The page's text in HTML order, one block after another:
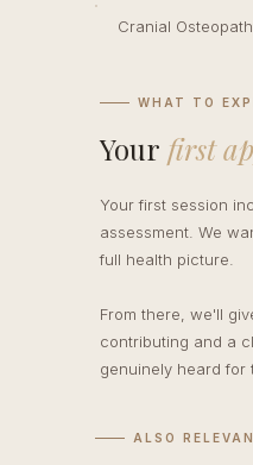
Cranial
WHAT TO
Your first
Your first session
assessment. We
full health picture.
From there, we'll
contributing and a
genuinely heard for
ALSO